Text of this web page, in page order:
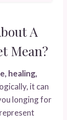
A
Mean?
healing,
it can
longing for